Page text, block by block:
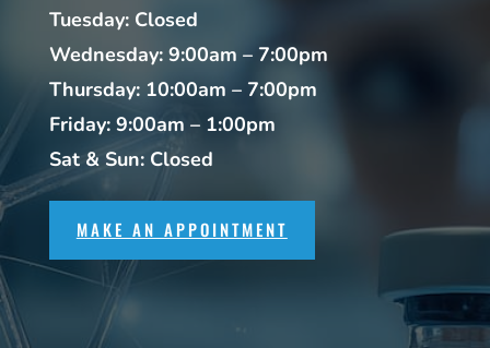
Tuesday: Closed
Wednesday: 9:00am – 7:00pm
Thursday: 10:00am – 7:00pm
Friday: 9:00am – 1:00pm
Sat & Sun: Closed
MAKE AN APPOINTMENT